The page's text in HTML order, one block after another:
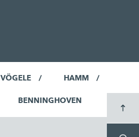
VÖGELE HAMM
BENNINGHOVEN